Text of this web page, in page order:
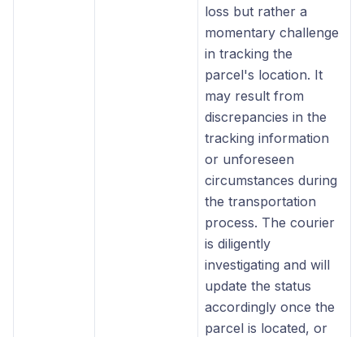
loss but rather a
momentary challenge
in tracking the
parcel's location. It
may result from
discrepancies in the
tracking information
or unforeseen
circumstances during
the transportation
process. The courier
is diligently
investigating and will
update the status
accordingly once the
parcel is located, or